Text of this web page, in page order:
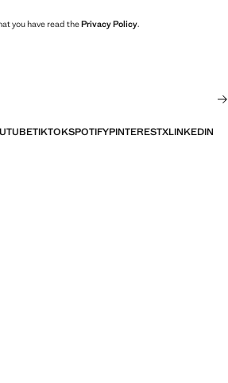
you have read thePrivacy Policy.
TIKTOKSPOTIFYPINTERESTXLINKEDIN